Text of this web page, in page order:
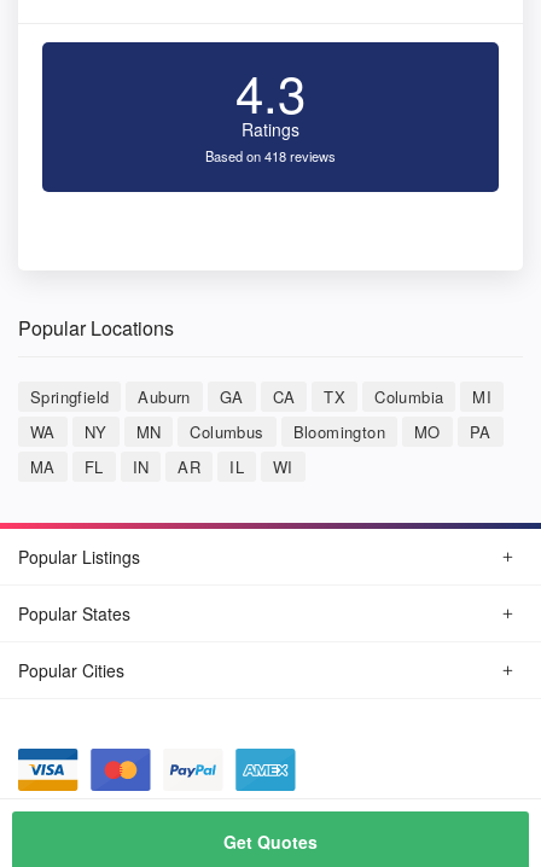
4.3
Ratings
Based on 418 reviews
Popular Locations
Springfield Auburn GA CA TX Columbia
MI
WA
NY MN Columbus Bloomington MO
PA
MA
FL IN AR IL WI
Get Quotes
Popular Listings
Popular States
Popular Cities